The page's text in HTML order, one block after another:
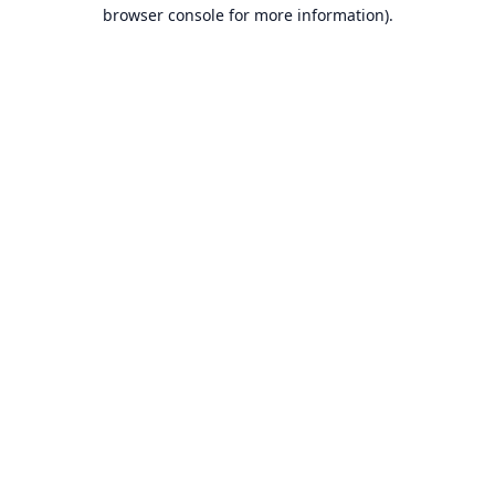
browser console for more information).